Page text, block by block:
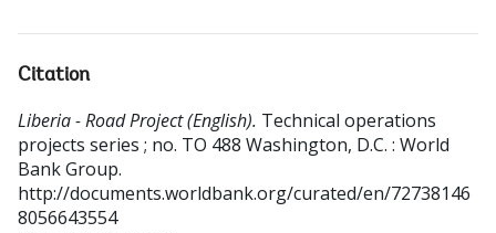
Citation
Liberia - Road Project (English). Technical operations
projects series ; no. TO 488 Washington, D.C. : World
Bank Group.
http://documents.worldbank.org/curated/en/72738146
8056643554